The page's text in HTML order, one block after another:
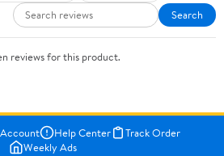
Search
reviews for this product.
Help Center
Track Order
Weekly Ads